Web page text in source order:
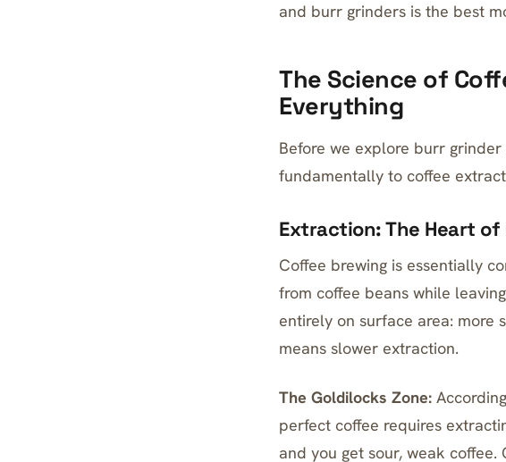
and burr grinders is the best
The Science of
Everything
Before we explore burr
fundamentally to coffee
Extraction: The Heart
Coffee brewing is essentially
from coffee beans while
entirely on surface area: more
means slower extraction.
The Goldilocks Zone:
perfect coffee requires
and you get sour, weak